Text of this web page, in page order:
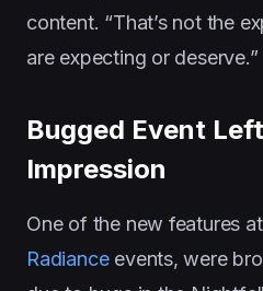
content. “That’s not the
are expecting or deserve.”
Bugged Event
Impression
One of the new features
Radianceevents, were